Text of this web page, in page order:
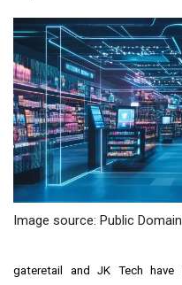
Image source: Public Domain
gateretail and JK Tech